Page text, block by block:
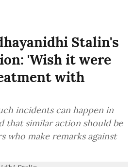
Stalin's
'Wish it were
with
incidents can happen in
that similar action should be
who make remarks against